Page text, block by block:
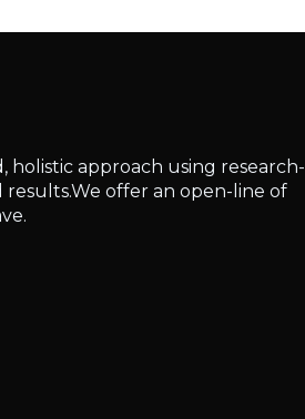
approach using research-
offer an open-line of